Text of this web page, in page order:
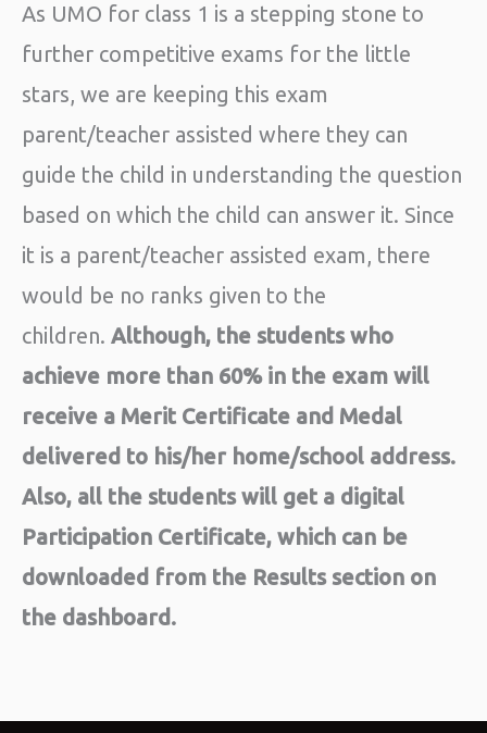
As UMO for class 1 is a stepping stone to
further competitive exams for the little
stars, we are keeping this exam
parent/teacher assisted where they can
guide the child in understanding the question
based on which the child can answer it. Since
it is a parent/teacher assisted exam, there
would be no ranks given to the
children. Although, the students who
achieve more than 60% in the exam will
receive a Merit Certificate and Medal
delivered to his/her home/school address.
Also, all the students will get a digital
Participation Certificate, which can be
downloaded from the Results section on
the dashboard.